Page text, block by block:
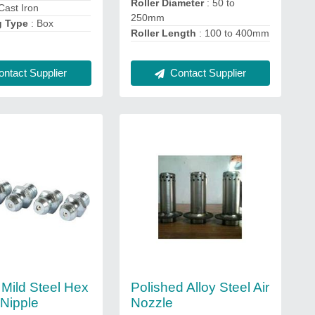
Iron
Type : Box
Supplier
Roller Diameter: 50 to
250mm
Roller Length : 100 to 400mm
Contact Supplier
Steel Hex
Polished Alloy Steel Air
Nozzle